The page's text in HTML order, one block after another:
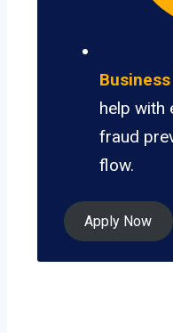
help with
fraud
flow.
Apply Now